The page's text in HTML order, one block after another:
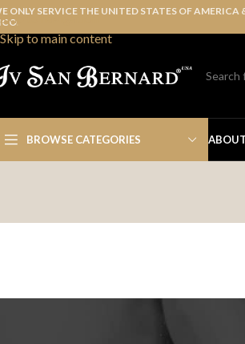
Skip to navigation
Skip to main content
ONLY SERVICE THE UNITED STATES OF
BROWSE CATEGORIES